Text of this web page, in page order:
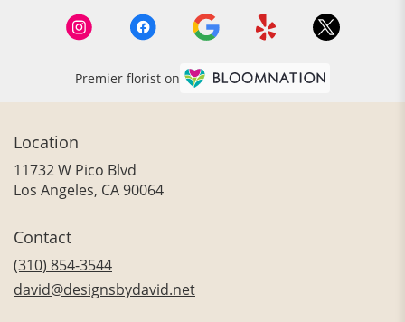
Premier florist on
Location
11732 W Pico Blvd
Los Angeles, CA 90064
Contact
(310) 854-3544
david@designsbydavid.net